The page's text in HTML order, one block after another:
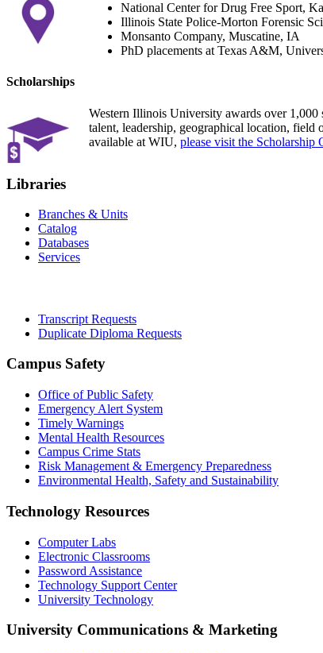
National Center for Drug Free Sport,
Illinois State Police-Morton Forensic
Monsanto Company, Muscatine, IA
PhD placements at Texas A&M,
Scholarships
Western Illinois University awards over 1,000
talent, leadership, geographical location, field
available at WIU, please visit the Scholarship
Libraries
Branches & Units
Catalog
Databases
Services
Transcript Requests
Duplicate Diploma Requests
Campus Safety
Office of Public Safety
Emergency Alert System
Timely Warnings
Mental Health Resources
Campus Crime Stats
Risk Management & Emergency Preparedness
Environmental Health, Safety and Sustainability
Technology Resources
Computer Labs
Electronic Classrooms
Password Assistance
Technology Support Center
University Technology
University Communications & Marketing